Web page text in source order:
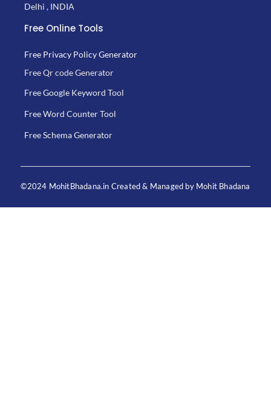
Delhi , INDIA
Free Online Tools
Free Privacy Policy Generator
Free Qr code Generator
Free Google Keyword Tool
Free Word Counter Tool
Free Schema Generator
©2024 MohitBhadana.in Created & Managed by Mohit Bhadana